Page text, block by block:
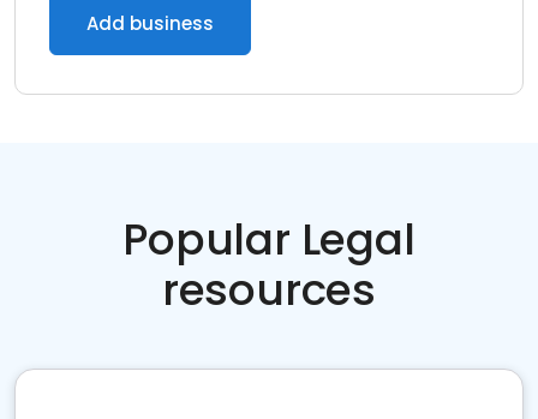
Add business
Popular Legal
resources